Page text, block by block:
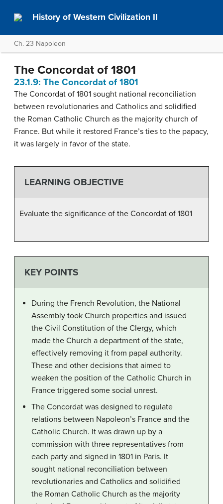
History of Western Civilization II
Ch. 23 Napoleon
The Concordat of 1801
23.1.9: The Concordat of 1801
The Concordat of 1801 sought national reconciliation
between revolutionaries and Catholics and solidified
the Roman Catholic Church as the majority church of
France. But while it restored France’s ties to the papacy,
it was largely in favor of the state.
LEARNING OBJECTIVE
Evaluate the significance of the Concordat of 1801
KEY POINTS
During the French Revolution, the National
Assembly took Church properties and issued
the Civil Constitution of the Clergy, which
made the Church a department of the state,
effectively removing it from papal authority.
These and other decisions that aimed to
weaken the position of the Catholic Church in
France triggered some social unrest.
The Concordat was designed to regulate
relations between Napoleon’s France and the
Catholic Church. It was drawn up by a
commission with three representatives from
each party and signed in 1801 in Paris. It
sought national reconciliation between
revolutionaries and Catholics and solidified
the Roman Catholic Church as the majority